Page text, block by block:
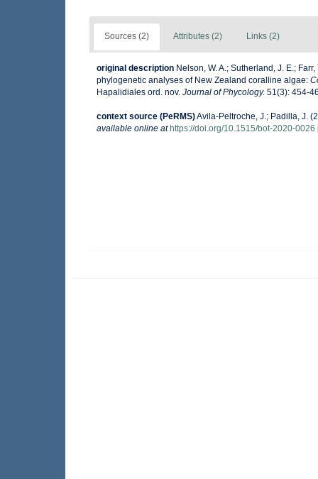
Sources (2) Attributes (2) Links (2)
original description Nelson, W. A.; Sutherland, J. E.;
phylogenetic analyses of New Zealand coralline algae:
Hapalidiales ord. nov. Journal of Phycology. 51(3): 454-
context source (PeRMS)Avila-Peltroche, J.; Padilla, J.
available online at https://doi.org/10.1515/bot-2020-0026